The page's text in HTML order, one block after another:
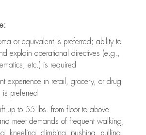
or equivalent is preferred; ability to
explain operational directives (e.g.,
etc.) is required
experience in retail, grocery, or drug
is preferred
lift upto 55 lbs. from floor to above
meet demands of frequent walking,
kneeling, climbing, pushing, pulling,